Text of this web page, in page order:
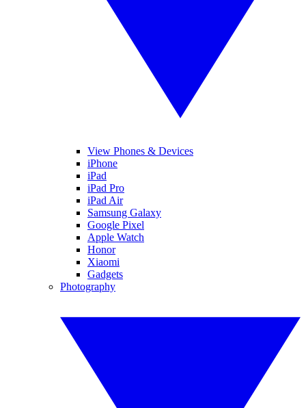
View Phones & Devices
iPhone
iPad
iPad Pro
iPad Air
Samsung Galaxy
Google Pixel
Apple Watch
Honor
Xiaomi
Gadgets
Photography